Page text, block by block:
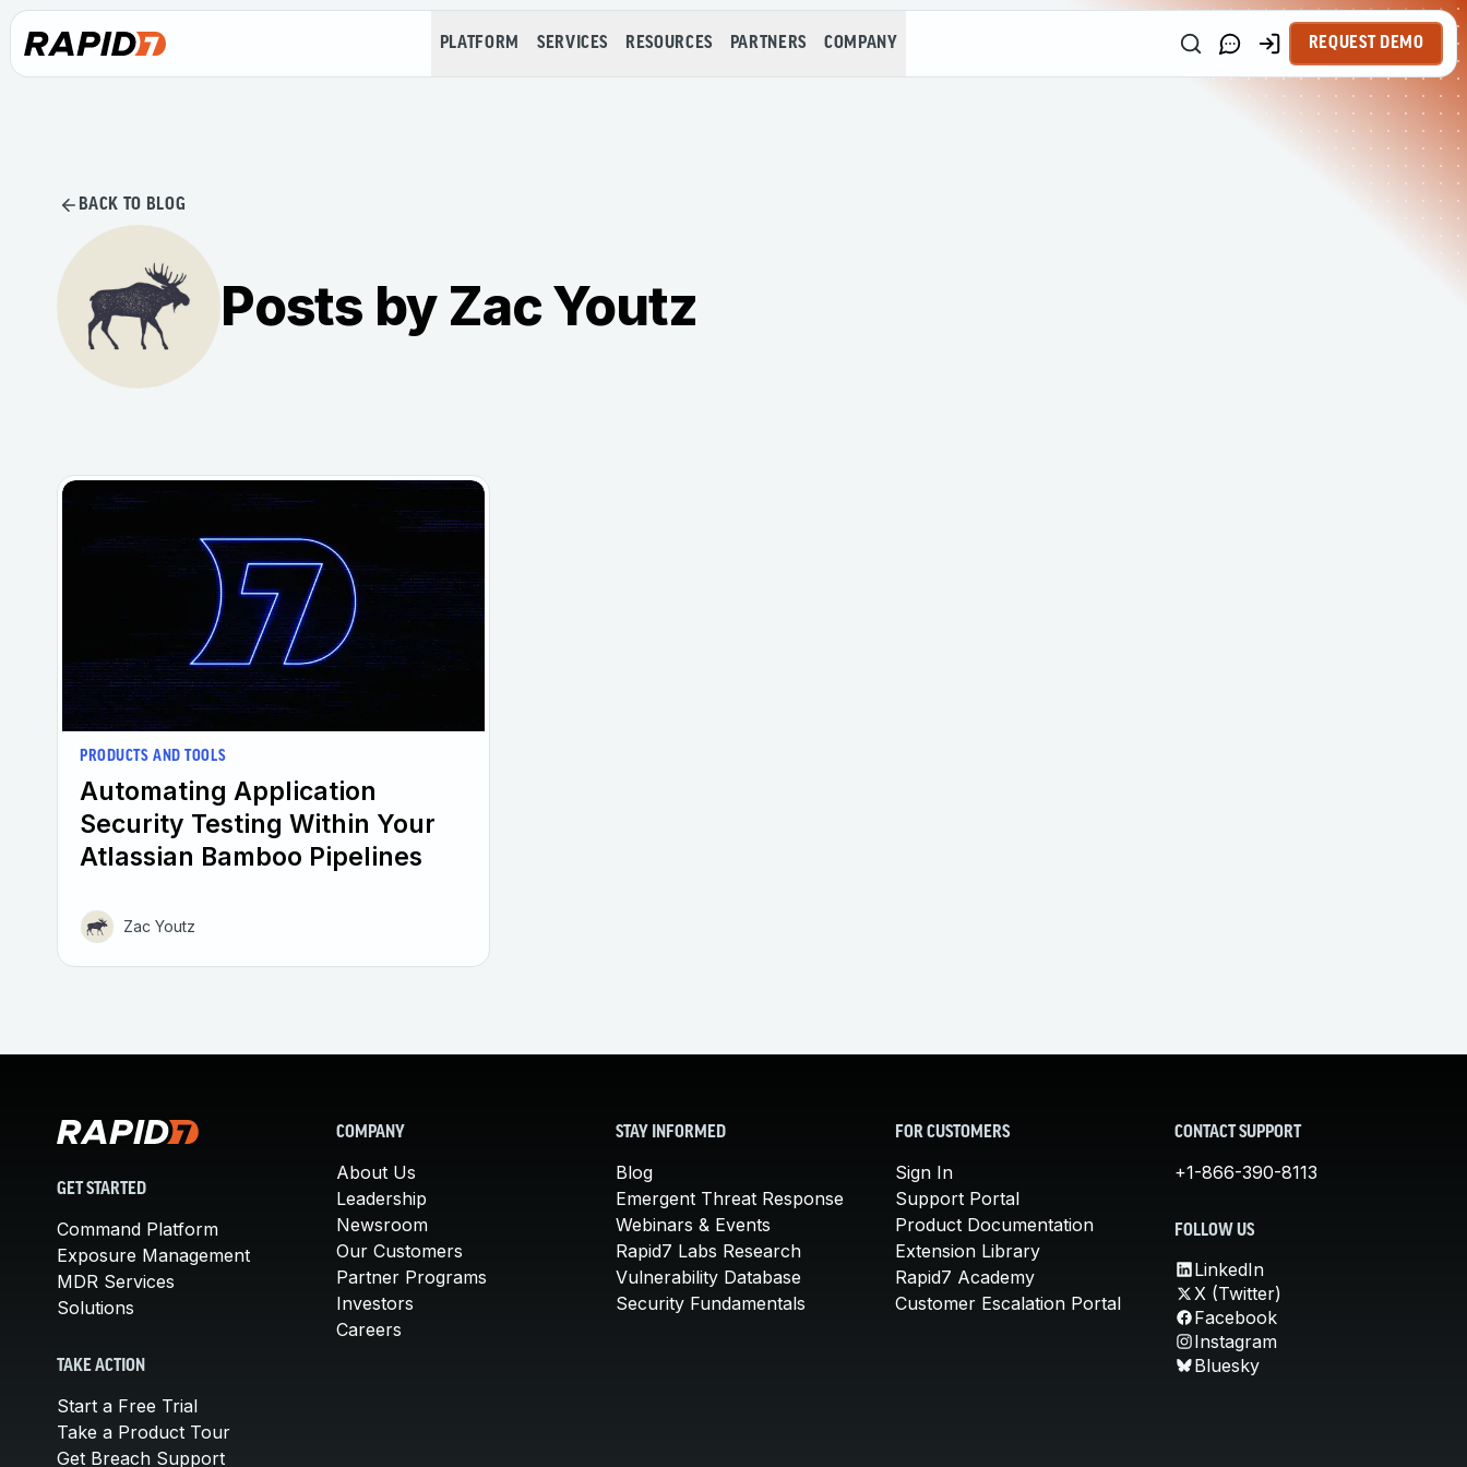
PLATFORM SERVICES RESOURCES PARTNERS COMPANY REQUEST DEMO
BACK TO BLOG
Posts by Zac Youtz
PRODUCTS AND TOOLS
Automating Application
Security Testing Within Your
Atlassian Bamboo Pipelines
Zac Youtz
GET STARTED
Command Platform
Exposure Management
MDR Services
Solutions
TAKE ACTION
Start a Free Trial
Take a Product Tour
Get Breach Support
COMPANY
About Us
Leadership
Newsroom
Our Customers
Partner Programs
Investors
Careers
STAY INFORMED
Blog
Emergent Threat Response
Webinars & Events
Rapid7 Labs Research
Vulnerability Database
Security Fundamentals
FOR CUSTOMERS
Sign In
Support Portal
Product Documentation
Extension Library
Rapid7 Academy
Customer Escalation Portal
CONTACT SUPPORT
+1-866-390-8113
FOLLOW US
LinkedIn
X (Twitter)
Facebook
Instagram
Bluesky